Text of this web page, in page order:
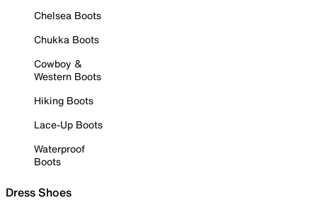
Chelsea Boots
Chukka Boots
Cowboy &
Western Boots
Hiking Boots
Lace-Up Boots
Waterproof
Boots
Dress Shoes